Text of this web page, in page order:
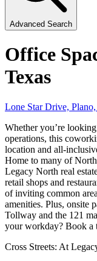
Advanced Search
Office
Texas
Lone Star Drive,
Whether you’re
operations, this
location and all-
Home to many of
Legacy North real
retail shops and
of inviting common
amenities. Plus, onsite
Tollway and the 121
your workday? Book a
Cross Streets: At